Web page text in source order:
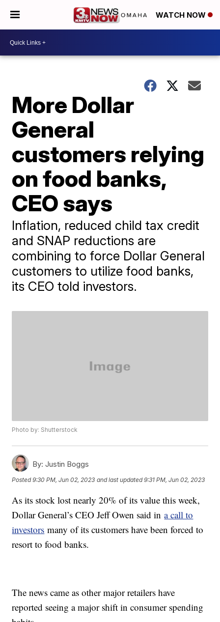
WATCH NOW
More Dollar
General
customers relying
on food banks,
CEO says
Inflation, reduced child tax credit
and SNAP reductions are
combining to force Dollar General
customers to utilize food banks,
its CEO told investors.
Photo by: Shutterstock
By: Justin Boggs
Posted9:30 PM, Jun 02, 2023 and last updated 9:31 PM, Jun 02, 2023
As its stock lost nearly 20% of its value this week,
Dollar General’s CEO Jeff Owen said ina call to
investors many of its customers have been forced to
resort to food banks.
The news came as other major retailers have
reported seeing a major shift in consumer spending